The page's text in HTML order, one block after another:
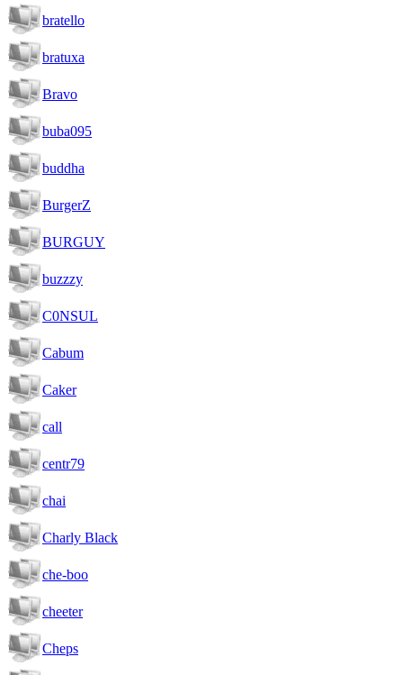
bratello
bratuxa
Bravo
buba095
buddha
BurgerZ
BURGUY
buzzzy
C0NSUL
Cabum
Caker
call
centr79
chai
Charly Black
che-boo
cheeter
Cheps